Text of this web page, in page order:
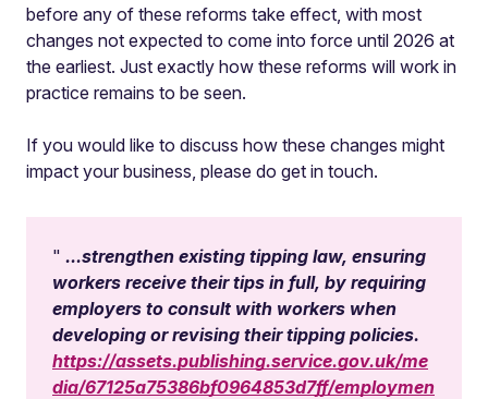
before any of these reforms take effect, with most
changes not expected to come into force until 2026 at
the earliest. Just exactly how these reforms will work in
practice remains to be seen.
If you would like to discuss how these changes might
impact your business, please do get in touch.
...strengthen existing tipping law, ensuring
workers receive their tips in full, by requiring
employers to consult with workers when
developing or revising their tipping policies.
https://assets.publishing.service.gov.uk/me
dia/67125a75386bf0964853d7ff/employmen